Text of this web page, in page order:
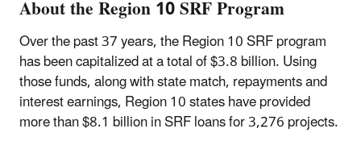
About the Region 10 SRF Program
Over the past 37 years, the Region 10 SRF program
has been capitalized at a total of $3.8 billion. Using
those funds, along with state match, repayments and
interest earnings, Region 10 states have provided
more than $8.1 billion in SRF loans for 3,276 projects.